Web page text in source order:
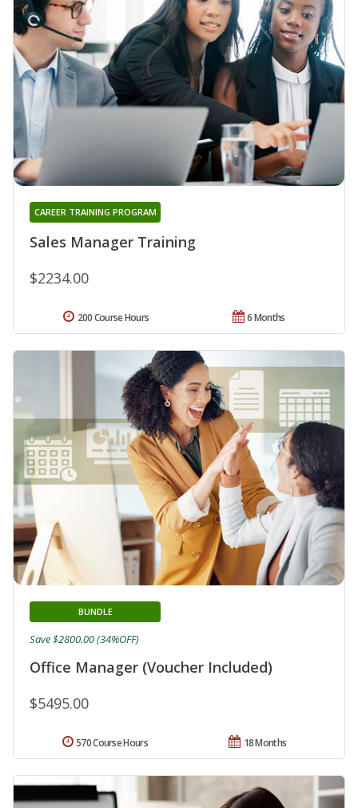
Sales Manager Training
CAREER TRAINING PROGRAM
$2234.00
6 Months
200 Course Hours
Office Manager (Voucher Included)
BUNDLE
$5495.00
Save $2800.00 (34%OFF)
18 Months
570 Course Hours